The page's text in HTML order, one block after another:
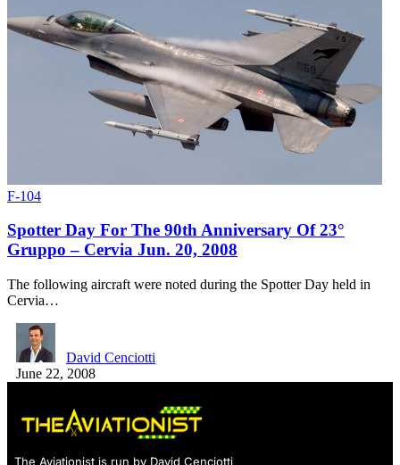
F-104
Spotter Day For The 90th Anniversary Of 23°
Gruppo – Cervia Jun. 20, 2008
The following aircraft were noted during the Spotter Day held in
Cervia…
David Cenciotti
June 22, 2008
The Aviationist is run by David Cenciotti